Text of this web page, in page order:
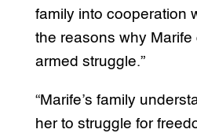
family into cooperation
the reasons why
armed struggle.”
“Marife’s family
her to struggle for